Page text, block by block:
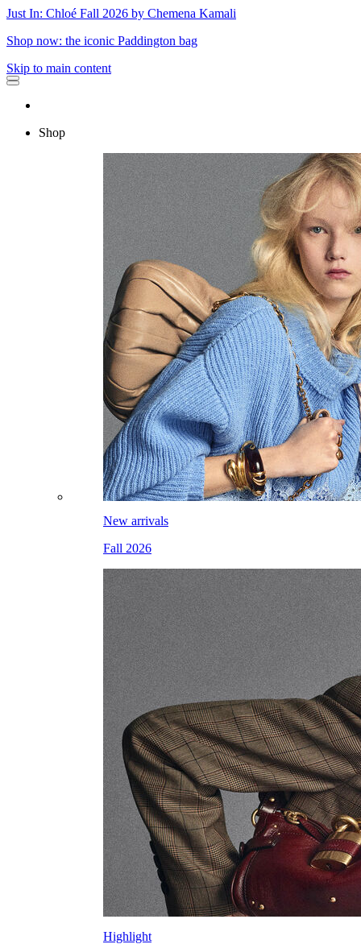
Just In: Chloé Fall 2026 by Chemena Kamali
Shop now: the iconic Paddington bag
Skip to main content
Shop
New arrivals
Fall 2026
Highlight